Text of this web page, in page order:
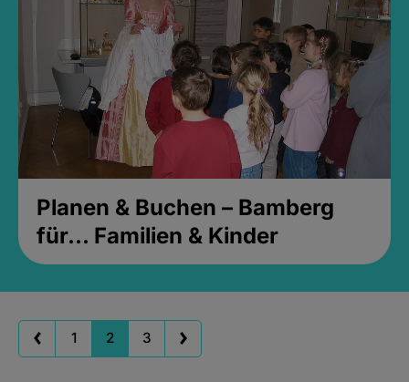
Planen & Buchen – Bamberg
für... Familien & Kinder
1 2 3